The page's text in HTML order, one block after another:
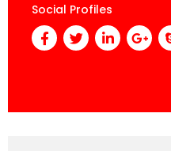
Social Profiles